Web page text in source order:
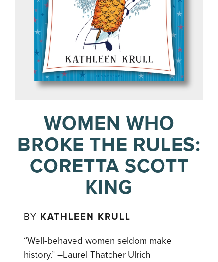
WOMEN WHO
BROKE THE RULES:
CORETTA SCOTT
KING
BY KATHLEEN KRULL
“Well-behaved women seldom make
history.” –Laurel Thatcher Ulrich